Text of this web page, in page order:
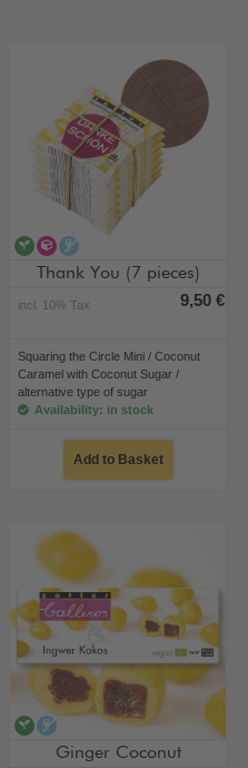
veganalternative type of sugar
Thank You (7 pieces)
incl. 10% Tax 9,50 €
Squaring the Circle Mini / Coconut
Caramel with Coconut Sugar /
alternative type of sugar
Availability: in stock
Add to Basket
veganalcohol-free
Ginger Coconut